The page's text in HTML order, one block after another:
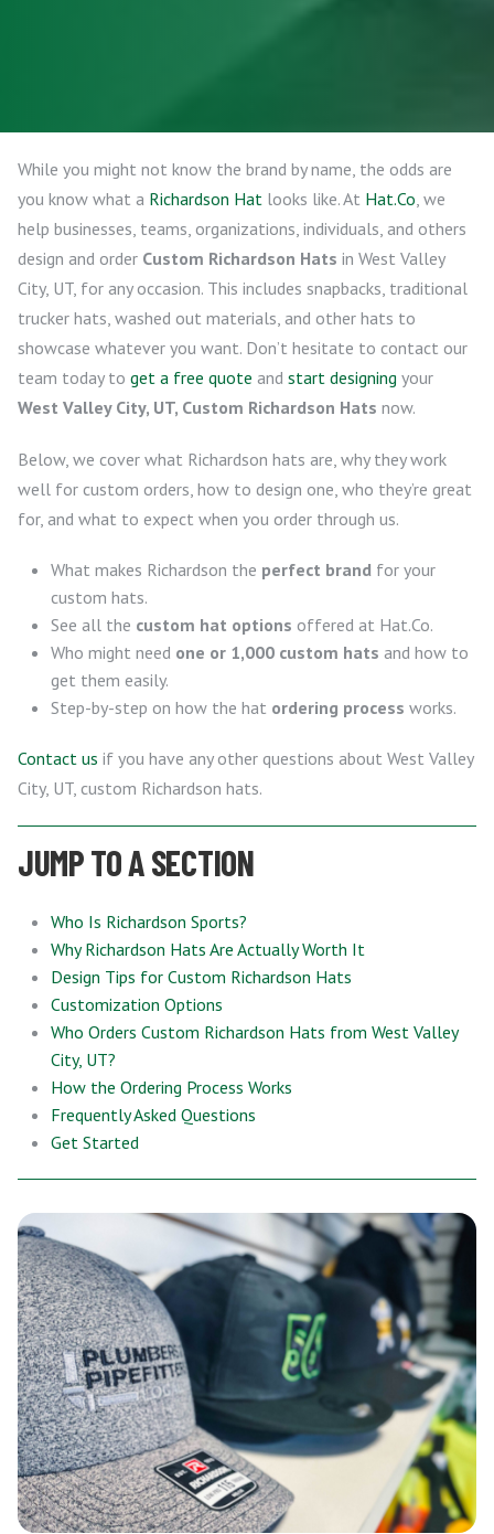
While you might not know the brand by name, the odds are
you know what a Richardson Hat looks like. At Hat.Co, we
help businesses, teams, organizations, individuals, and others
design and order Custom Richardson Hats in West Valley
City, UT, for any occasion. This includes snapbacks, traditional
trucker hats, washed out materials, and other hats to
showcase whatever you want. Don’t hesitate to contact our
team today to get a free quote and start designing your
West Valley City, UT, Custom Richardson Hats now.
Below, we cover what Richardson hats are, why they work
well for custom orders, how to design one, who they’re great
for, and what to expect when you order through us.
What makes Richardson the perfect brand for your
custom hats.
See all the custom hat options offered at Hat.Co.
Who might need one or 1,000 custom hats and how to
get them easily.
Step-by-step on how the hat ordering process works.
Contact us if you have any other questions about West Valley
City, UT, custom Richardson hats.
JUMP TO A SECTION
Who Is Richardson Sports?
Why Richardson Hats Are Actually Worth It
Design Tips for Custom Richardson Hats
Customization Options
Who Orders Custom Richardson Hats from West Valley
City, UT?
How the Ordering Process Works
Frequently Asked Questions
Get Started